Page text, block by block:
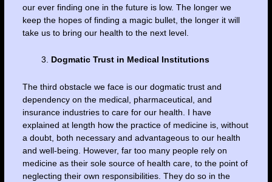
our ever finding one in the future is low. The longer we
keep the hopes of finding a magic bullet, the longer it will
take us to bring our health to the next level.
Dogmatic Trust in Medical Institutions
The third obstacle we face is our dogmatic trust and
dependency on the medical, pharmaceutical, and
insurance industries to care for our health. I have
explained at length how the practice of medicine is, without
a doubt, both necessary and advantageous to our health
and well-being. However, far too many people rely on
medicine as their sole source of health care, to the point of
neglecting their own responsibilities. They do so in the